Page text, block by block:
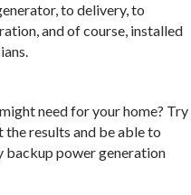
to delivery, to
and of course, installed
need for your home? Try
the results and be able to
backup power generation